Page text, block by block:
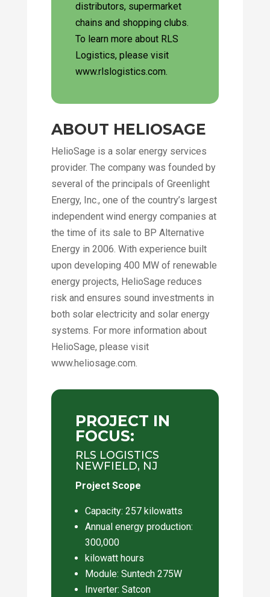
distributors, supermarket
chains and shopping clubs.
To learn more about RLS
Logistics, please visit
www.rlslogistics.com.
ABOUT HELIOSAGE
HelioSage is a solar energy services
provider. The company was founded by
several of the principals of Greenlight
Energy, Inc., one of the country’s largest
independent wind energy companies at
the time of its sale to BP Alternative
Energy in 2006. With experience built
upon developing 400 MW of renewable
energy projects, HelioSage reduces
risk and ensures sound investments in
both solar electricity and solar energy
systems. For more information about
HelioSage, please visit
www.heliosage.com.
PROJECT IN
FOCUS:
RLS LOGISTICS
NEWFIELD, NJ
Project Scope
Capacity: 257 kilowatts
Annual energy production:
300,000
kilowatt hours
Module: Suntech 275W
Inverter: Satcon